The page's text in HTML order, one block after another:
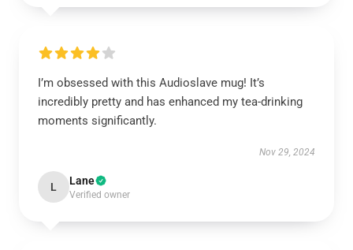
I’m obsessed with this Audioslave mug! It’s
incredibly pretty and has enhanced my tea-drinking
moments significantly.
Nov 29, 2024
L Lane
Verified owner